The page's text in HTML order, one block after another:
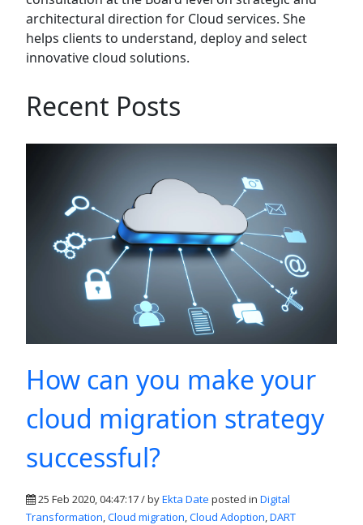
architectural direction for Cloud services. She
helps clients to understand, deploy and select
innovative cloud solutions.
Recent Posts
How can you make your
cloud migration strategy
successful?
25 Feb 2020, 04:47:17 / byEkta Date posted in Digital
Transformation,Cloud migration,Cloud Adoption,DART